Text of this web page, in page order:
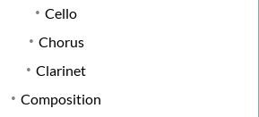
Cello
Chorus
Clarinet
Composition